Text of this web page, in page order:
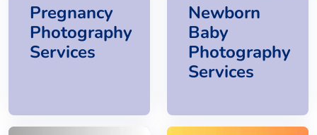
Pregnancy
Photography
Services
Newborn
Baby
Photography
Services